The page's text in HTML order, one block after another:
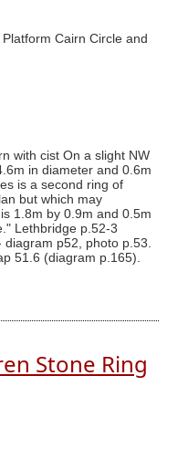
Cairn Circle and
with cist On a slight NW
in diameter and 0.6m
is a second ring of
but which may
1.8m by 0.9m and 0.5m
Lethbridge p.52-3
p52, photo p.53.
51.6 (diagram p.165).
Stone Ring